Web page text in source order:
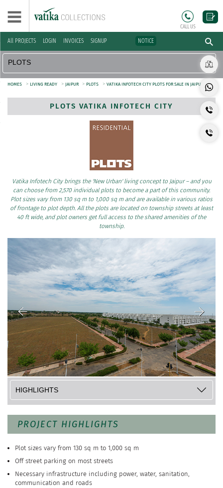
All PROJECTS LOGIN INVOICES SIGNUP NOTICE
CALL US
HOMES > LIVING READY > JAIPUR > PLOTS > VATIKA INFOTECH CITY PLOTS FOR SALE IN JAIPUR
PLOTS VATIKA INFOTECH CITY
Vatika Infotech City brings the 'New Urban' living concept to Jaipur – and you
can choose from 2,570 individual plots to become a part of this community.
Plot sizes vary from 130 sq m to 1,000 sq m and are available in various ratios
of frontage to plot depth. All the plots are located on township streets at least
40 ft wide, and plot owners get full access to the shared amenities of the
township.
PROJECT HIGHLIGHTS
Plot sizes vary from 130 sq m to 1,000 sq m
Off street parking on most streets
Necessary infrastructure including power, water, sanitation,
communication and roads